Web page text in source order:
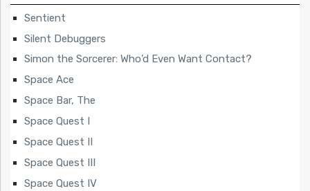
Sentient
Silent Debuggers
Simon the Sorcerer: Who’d Even Want Contact?
Space Ace
Space Bar, The
Space Quest I
Space Quest II
Space Quest III
Space Quest IV